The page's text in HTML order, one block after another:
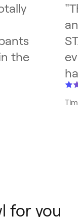
the
"
for you